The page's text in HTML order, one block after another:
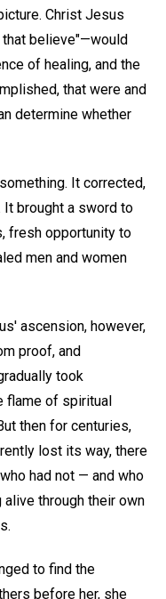
Christ Jesus
believe"—would
of healing, and the
that were and
determine whether
It corrected,
brought a sword to
fresh opportunity to
men and women
ascension, however,
proof, and
took
flame of spiritual
then for centuries,
lost its way, there
had not — and who
through their own
to find the
before her, she